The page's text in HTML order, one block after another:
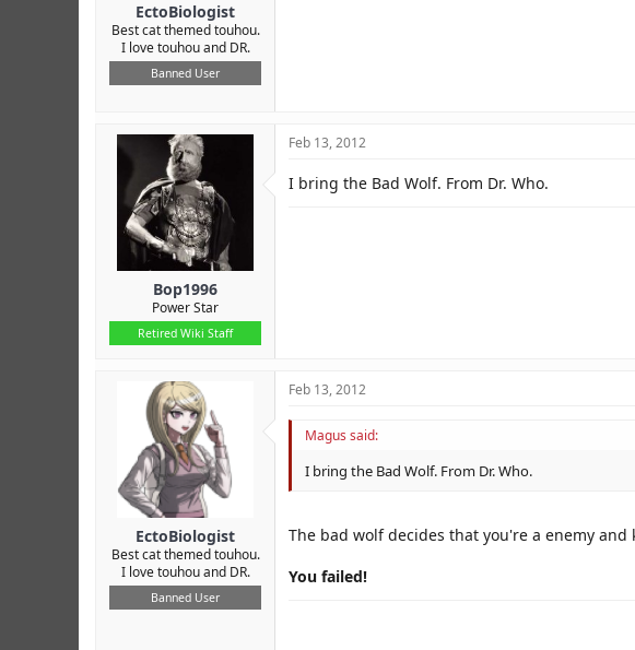
EctoBiologist
Best cat themed touhou.
I love touhou and DR.
Banned User
Bop1996
Power Star
Retired Wiki Staff
Feb 13, 2012
I bring the Bad Wolf. From Dr. Who.
EctoBiologist
Best cat themed touhou.
I love touhou and DR.
Banned User
Feb 13, 2012
Magus said:
I bring the Bad Wolf. From Dr. Who.
The bad wolf decides that you're a enemy and
You failed!